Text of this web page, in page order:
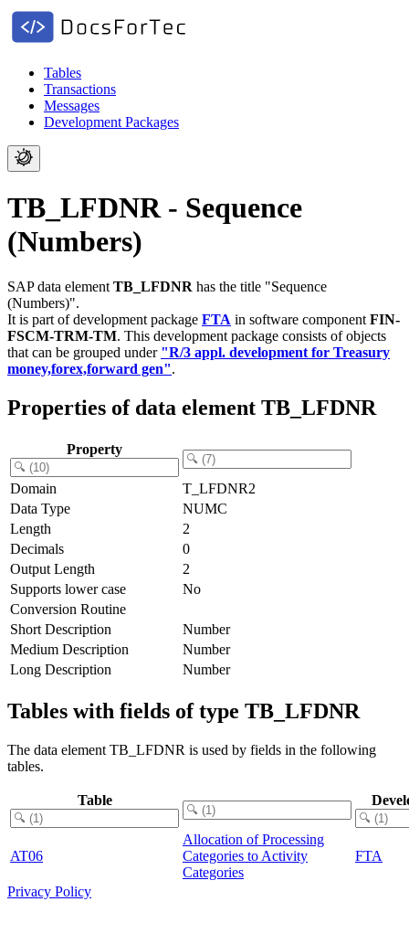
Tables
Transactions
Messages
Development Packages
TB_LFDNR - Sequence
(Numbers)
SAP data element TB_LFDNR has the title "Sequence
(Numbers)".
It is part of development package FTA in software component FIN-
FSCM-TRM-TM. This development package consists of objects
that can be grouped under "R/3 appl. development for Treasury
money,forex,forward gen".
Properties of data element TB_LFDNR
Property
Domain
T_LFDNR2
Data Type
NUMC
Length
2
Decimals
0
Output Length
2
Supports lower case
No
Conversion Routine
Short Description
Number
Medium Description
Number
Long Description
Number
Tables with fields of type TB_LFDNR
The data element TB_LFDNR is used by fields in the following
tables.
Table
AT06
Allocation of Processing
Categories to Activity
Categories
FTA
Privacy Policy